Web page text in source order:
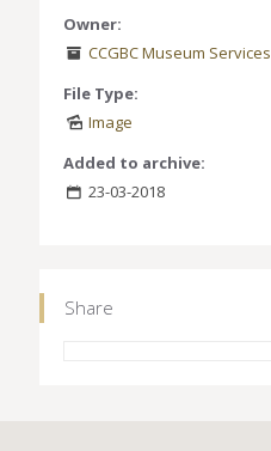
Owner:
CCGBC Museum Services
File Type:
Image
Added to archive:
23-03-2018
Share